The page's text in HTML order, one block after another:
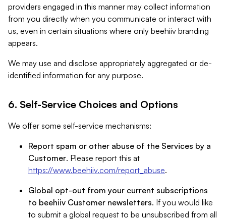
providers engaged in this manner may collect information
from you directly when you communicate or interact with
us, even in certain situations where only beehiiv branding
appears.
We may use and disclose appropriately aggregated or de-
identified information for any purpose.
6. Self-Service Choices and Options
We offer some self-service mechanisms:
Report spam or other abuse of the Services by a
Customer. Please report this at
https://www.beehiiv.com/report_abuse.
Global opt-out from your current subscriptions
to beehiiv Customer newsletters. If you would like
to submit a global request to be unsubscribed from all